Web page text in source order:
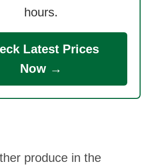
hours.
Latest Prices
Now →
produce in the